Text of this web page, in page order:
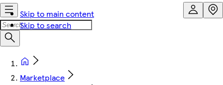
Skip to main content
Skip to search
Marketplace